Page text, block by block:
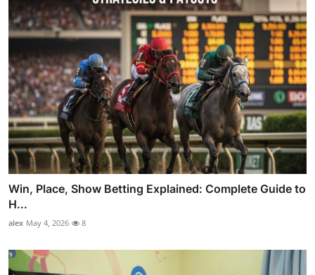
Win, Place, Show Betting Explained: Complete Guide to
H...
alex May 4, 2026 8